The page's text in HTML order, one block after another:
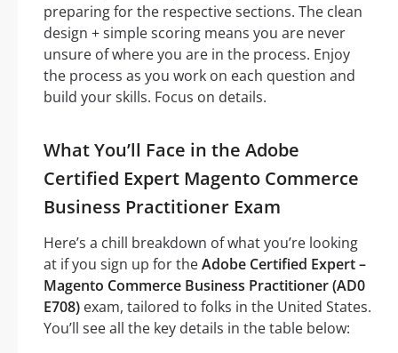
preparing for the respective sections. The clean
design + simple scoring means you are never
unsure of where you are in the process. Enjoy
the process as you work on each question and
build your skills. Focus on details.
What You’ll Face in the Adobe
Certified Expert Magento Commerce
Business Practitioner Exam
Here’s a chill breakdown of what you’re looking
at if you sign up for theAdobe Certified Expert –
Magento Commerce Business Practitioner (AD0
E708) exam, tailored to folks in the United States.
You’ll see all the key details in the table below: